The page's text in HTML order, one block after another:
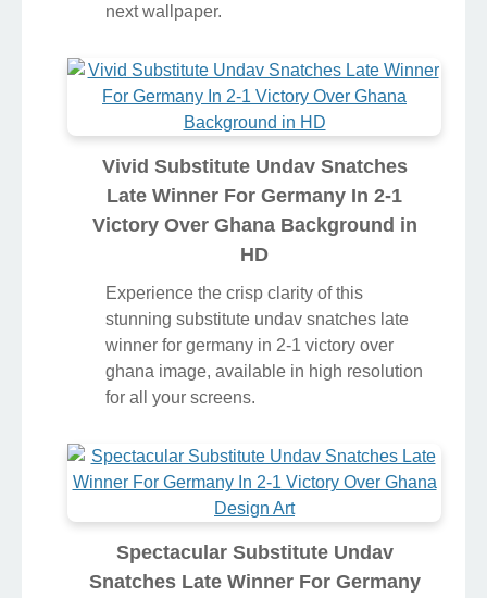
next wallpaper.
Vivid Substitute Undav Snatches
Late Winner For Germany In 2-1
Victory Over Ghana Background in
HD
Experience the crisp clarity of this
stunning substitute undav snatches late
winner for germany in 2-1 victory over
ghana image, available in high resolution
for all your screens.
Spectacular Substitute Undav
Snatches Late Winner For Germany